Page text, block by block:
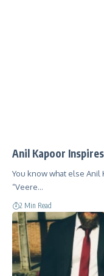
Anil Kapoor
You know what else
“Veere…
2 Min Read